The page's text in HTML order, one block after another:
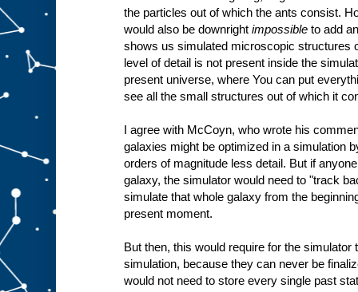
the particles out of which the ants consist.
would also be downright impossible to add
shows us simulated microscopic structures
level of detail is not present inside the
present universe, where You can put
see all the small structures out of which it
I agree with McCoyn, who wrote his
galaxies might be optimized in a simulation
orders of magnitude less detail. But if
galaxy, the simulator would need to "track
simulate that whole galaxy from the
present moment.
But then, this would require for the simulator
simulation, because they can never be
would not need to store every single past